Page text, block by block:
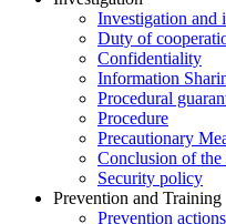
Investigation and
Duty of
Confidentiality
Information
Procedural
Procedure
Precautionary
Conclusion of the
Security policy
Prevention and Training
Prevention actions